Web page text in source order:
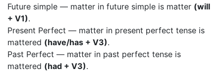
Future simple — matter in future simple is matter (will
+ V1).
Present Perfect — matter in present perfect tense is
mattered (have/has + V3).
Past Perfect — matter in past perfect tense is
mattered (had + V3).